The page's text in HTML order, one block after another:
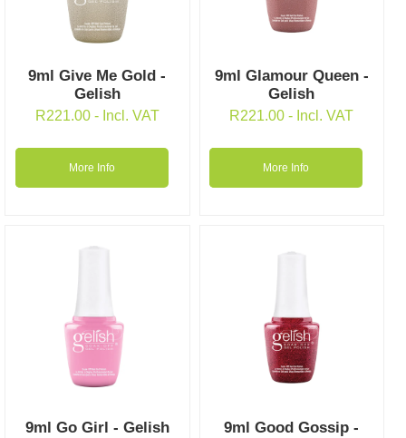
9ml Give Me Gold -
Gelish
R221.00 - Incl. VAT
More Info
9ml Glamour Queen -
Gelish
R221.00- Incl. VAT
More Info
9ml Go Girl - Gelish
9ml Good Gossip -